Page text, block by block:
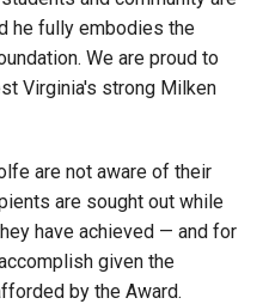
he fully embodies the
We are proud to
Virginia's strong Milken
are not aware of their
are sought out while
have achieved — and for
given the
by the Award.